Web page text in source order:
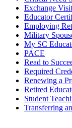
Exchange
Educator
Employing
Military
My SC
PACE
Read to
Required
Renewing a
Retired
Student
Transferring